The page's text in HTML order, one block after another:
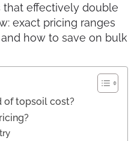
effectively double
exact pricing ranges
how to save on bulk
of topsoil cost?